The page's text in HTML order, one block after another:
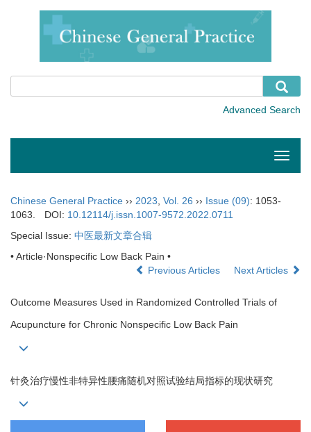
Toggle
Chinese General Practice ›› 2023, Vol. 26 ›› Issue (09): 1053-
1063.
DOI: 10.12114/j.issn.1007-9572.2022.0711
Special Issue: 中医最新文章合辑
• Article·Nonspecific Low Back Pain •
Previous Articles
Next Articles
Outcome Measures Used in Randomized Controlled Trials of
Acupuncture for Chronic Nonspecific Low Back Pain
针灸治疗慢性非特异性腰痛随机对照试验结局指标的现状研究